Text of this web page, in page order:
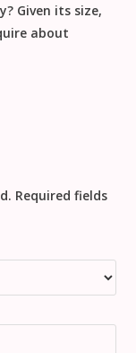
Given its size,
about
Required fields